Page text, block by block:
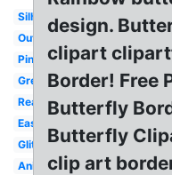
Silhouette
Outline
Pink
Green
Realistic
Easy
Glitter
Animated
design.
clipart
Border! Free
Butterfly
Butterfly
clip art